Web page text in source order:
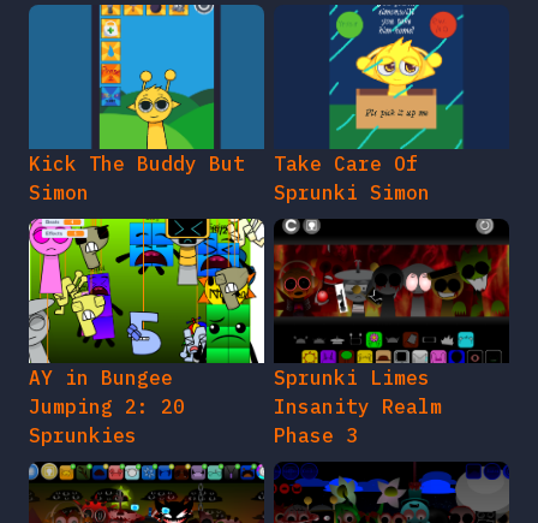
Kick The Buddy But
Simon
Take Care Of
Sprunki Simon
AY in Bungee
Jumping 2: 20
Sprunkies
Sprunki Limes
Insanity Realm
Phase 3